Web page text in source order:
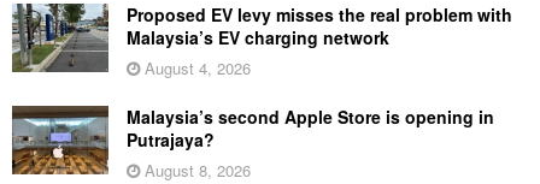
Proposed EV levy misses the real problem with
Malaysia’s EV charging network
August 4, 2026
Malaysia’s second Apple Store is opening in
Putrajaya?
August 8, 2026